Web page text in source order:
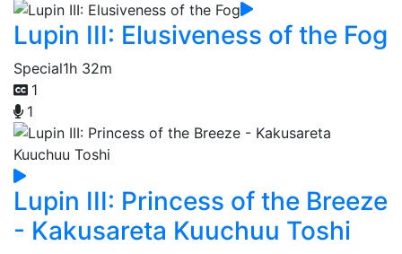
Lupin III: Elusiveness of the Fog
Special1h 32m
1
1
Lupin III: Princess of the Breeze
- Kakusareta Kuuchuu Toshi